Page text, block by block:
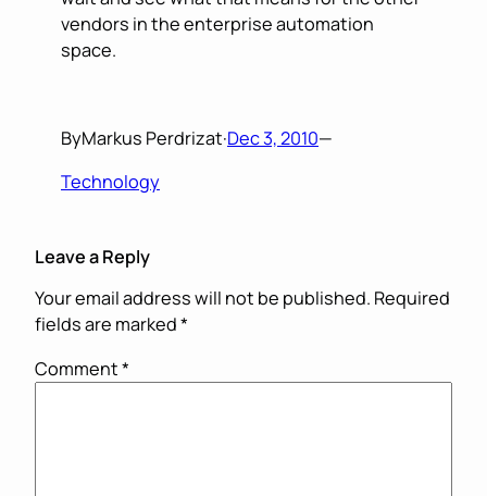
vendors in the enterprise automation
space.
ByMarkus Perdrizat·Dec 3, 2010—
Technology
Leave a Reply
Your email address will not be published. Required
fields are marked*
Comment*